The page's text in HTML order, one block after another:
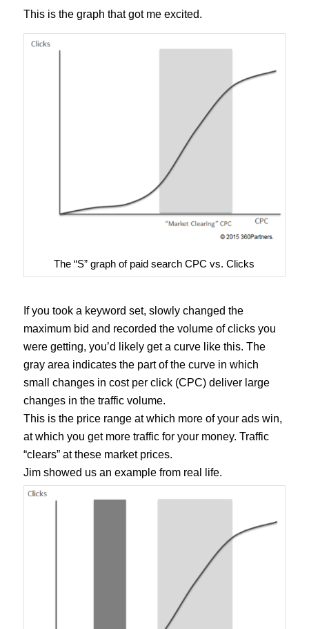
This is the graph that got me excited.
The “S” graph of paid search CPC vs. Clicks
If you took a keyword set, slowly changed the
maximum bid and recorded the volume of clicks you
were getting, you’d likely get a curve like this. The
gray area indicates the part of the curve in which
small changes in cost per click (CPC) deliver large
changes in the traffic volume.
This is the price range at which more of your ads win,
at which you get more traffic for your money. Traffic
“clears” at these market prices.
Jim showed us an example from real life.